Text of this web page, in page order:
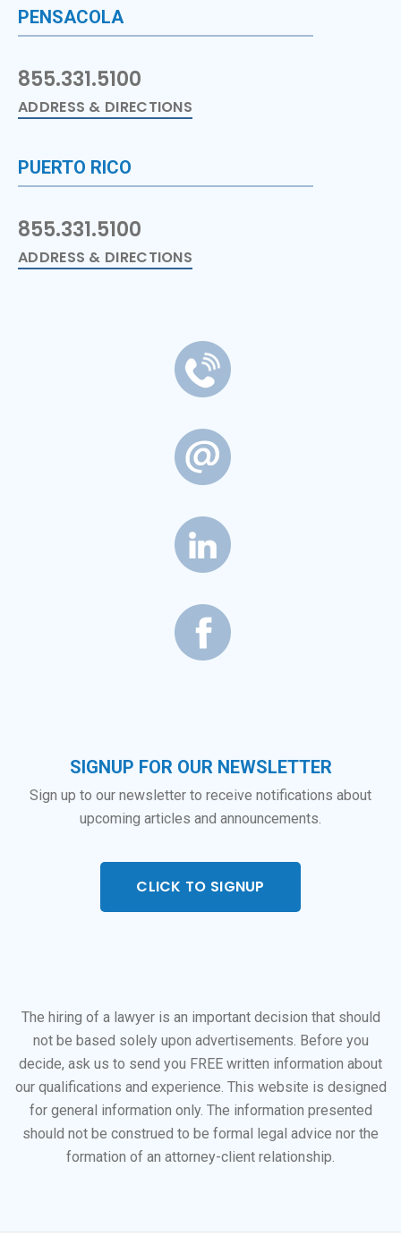
PENSACOLA
855.331.5100
ADDRESS & DIRECTIONS
PUERTO RICO
855.331.5100
ADDRESS & DIRECTIONS
SIGNUP FOR OUR NEWSLETTER
Sign up to our newsletter to receive notifications about
upcoming articles and announcements.
CLICK TO SIGNUP
The hiring of a lawyer is an important decision that should
not be based solely upon advertisements. Before you
decide, ask us to send you FREE written information about
our qualifications and experience. This website is designed
for general information only. The information presented
should not be construed to be formal legal advice nor the
formation of an attorney-client relationship.